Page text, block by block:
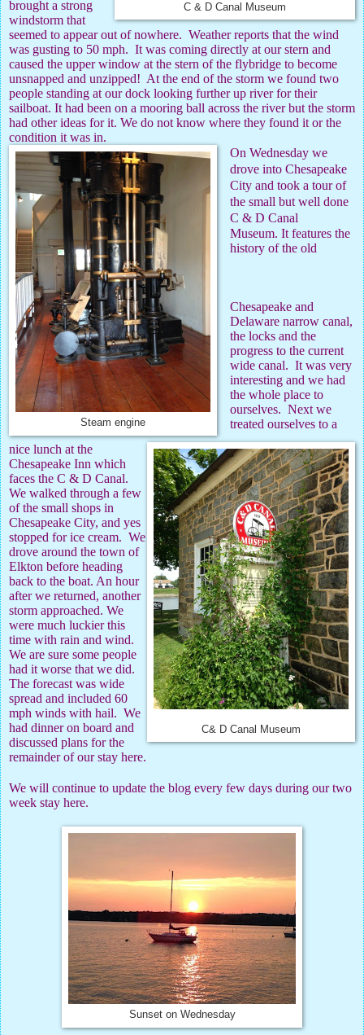
C & D Canal Museum
brought a strong
windstorm that
seemed to appear out of nowhere. Weather reports that the wind
was gusting to 50 mph. It was coming directly at our stern and
caused the upper window at the stern of the flybridge to become
unsnapped and unzipped! At the end of the storm we found two
people standing at our dock looking further up river for their
sailboat. It had been on a mooring ball across the river but the storm
had other ideas for it. We do not know where they found it or the
condition it was in.
Steam engine
On Wednesday we
drove into Chesapeake
City and took a tour of
the small but well done
C & D Canal
C& D Canal Museum
Museum. It features the
history of the old
Chesapeake and
Delaware narrow canal,
the locks and the
progress to the current
wide canal. It was very
interesting and we had
the whole place to
ourselves. Next we
treated ourselves to a
nice lunch at the
Chesapeake Inn which
faces the C & D Canal.
We walked through a few
of the small shops in
Chesapeake City, and yes
stopped for ice cream. We
drove around the town of
Elkton before heading
back to the boat. An hour
after we returned, another
storm approached. We
were much luckier this
time with rain and wind.
We are sure some people
had it worse that we did.
The forecast was wide
spread and included 60
mph winds with hail. We
had dinner on board and
discussed plans for the
remainder of our stay here.
We will continue to update the blog every few days during our two
week stay here.
Sunset on Wednesday